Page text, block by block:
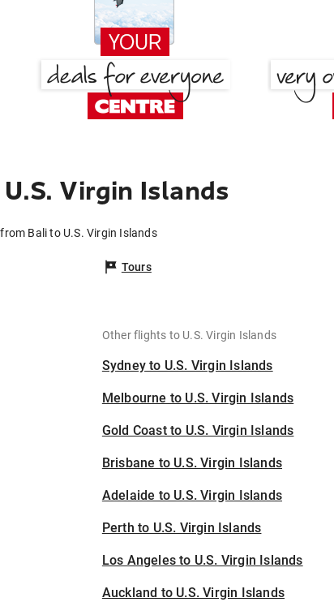
Virgin Islands
Bali to U.S. Virgin Islands
Tours
Other flights to U.S. Virgin Islands
Sydney to U.S. Virgin Islands
Melbourne to U.S. Virgin Islands
Gold Coast to U.S. Virgin Islands
Brisbane to U.S. Virgin Islands
Adelaide to U.S. Virgin Islands
Perth to U.S. Virgin Islands
Los Angeles to U.S. Virgin Islands
Auckland to U.S. Virgin Islands